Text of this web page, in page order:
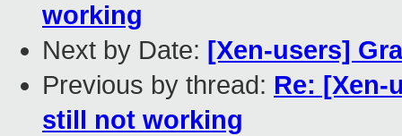
working
Next by Date: [Xen-users]
Previous by thread: Re: [Xen-
still not working